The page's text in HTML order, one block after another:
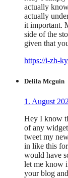
actually
actually
it important.
side of the
given that
https://i-zh-
Delila Mcguin
1. August
Hey I know
of any
tweet my
in like this
would have
let me know
your blog